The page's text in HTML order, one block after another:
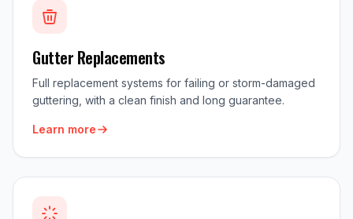
Gutter Replacements
Full replacement systems for failing or storm-damaged
guttering, with a clean finish and long guarantee.
Learn more